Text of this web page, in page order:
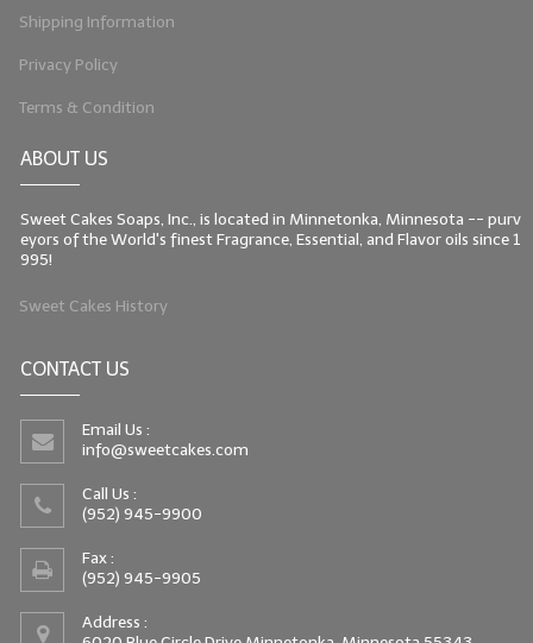
Shipping Information
Privacy Policy
Terms & Condition
ABOUT US
Sweet Cakes Soaps, Inc., is located in Minnetonka, Minnesota -- purv
eyors of the World's finest Fragrance, Essential, and Flavor oils since 1
995!
Sweet Cakes History
CONTACT US
Email Us :
info@sweetcakes.com
Call Us :
(952) 945-9900
Fax :
(952) 945-9905
Address :